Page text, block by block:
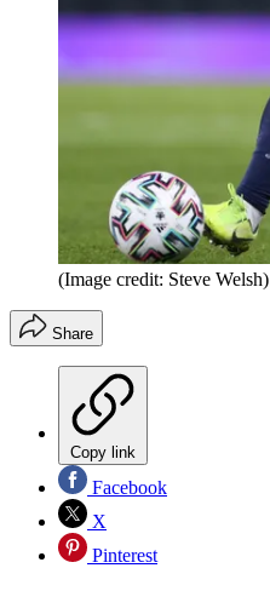
(Image credit: Steve Welsh)
Share
Copy link
Facebook
X
Pinterest